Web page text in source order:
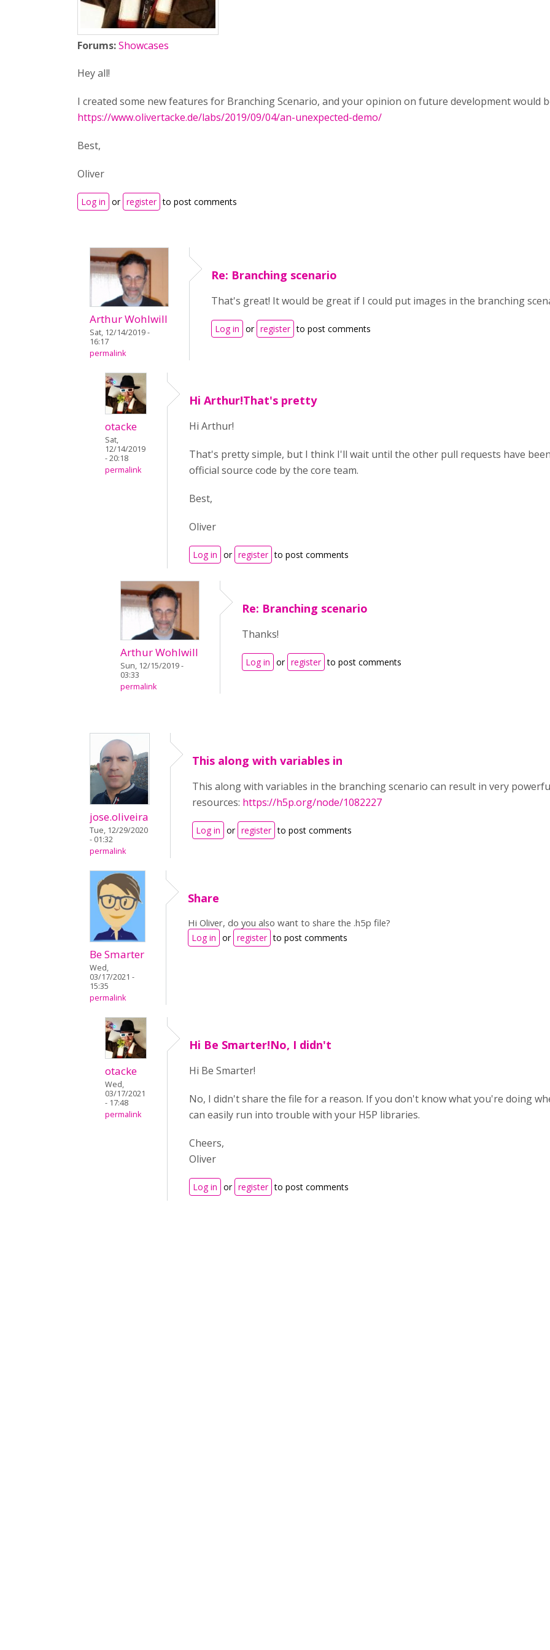
Forums:Showcases
Hey all!
I created some new features for Branching Scenario, and your opinion on future development would
https://www.olivertacke.de/labs/2019/09/04/an-unexpected-demo/
Best,
Oliver
Log in or register to post comments
Arthur Wohlwill
Sat, 12/14/2019 -
16:17
permalink
Re: Branching scenario
That's great! It would be great if I could put images in the branching
Log in or register to post comments
otacke
Sat,
12/14/2019
- 20:18
permalink
Hi Arthur!That's pretty
Hi Arthur!
That's pretty simple, but I think I'll wait until the other pull requests have
official source code by the core team.
Best,
Oliver
Log in or register to post comments
Arthur Wohlwill
Sun, 12/15/2019 -
03:33
permalink
Re: Branching scenario
Thanks!
Log in or register to post comments
jose.oliveira
Tue, 12/29/2020
- 01:32
permalink
This along with variables in
This along with variables in the branching scenario can result in very
resources: https://h5p.org/node/1082227
Log in or register to post comments
Be Smarter
Wed,
03/17/2021 -
15:35
permalink
Share
Hi Oliver, do you also want to share the .h5p file?
Log in or register to post comments
otacke
Wed,
03/17/2021
- 17:48
permalink
Hi Be Smarter!No, I didn't
Hi Be Smarter!
No, I didn't share the file for a reason. If you don't know what you're doing
can easily run into trouble with your H5P libraries.
Cheers,
Oliver
Log in or register to post comments